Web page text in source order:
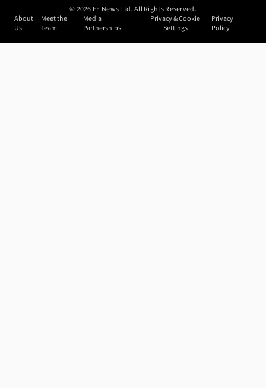
©2026 FF News Ltd. All Rights Reserved.
About
Us
Meet the
Team
Media
Partnerships
Privacy & Cookie
Settings
Privacy
Policy